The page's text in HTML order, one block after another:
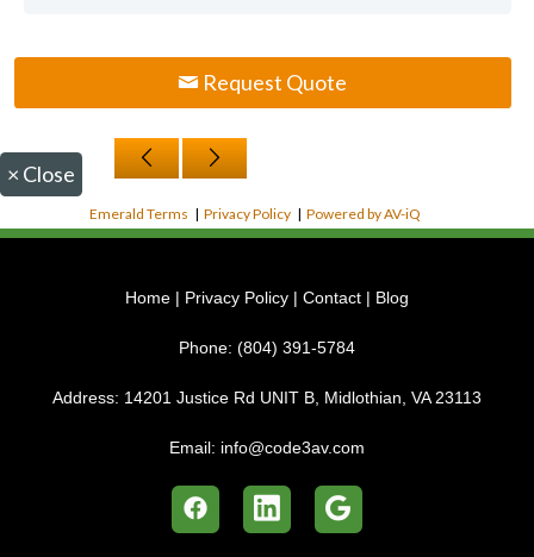
Request Quote
× Close
Emerald Terms |Privacy Policy |Powered by AV-iQ
Home | Privacy Policy | Contact | Blog
Phone: (804) 391-5784
Address: 14201 Justice Rd UNIT B, Midlothian, VA 23113
Email: info@code3av.com